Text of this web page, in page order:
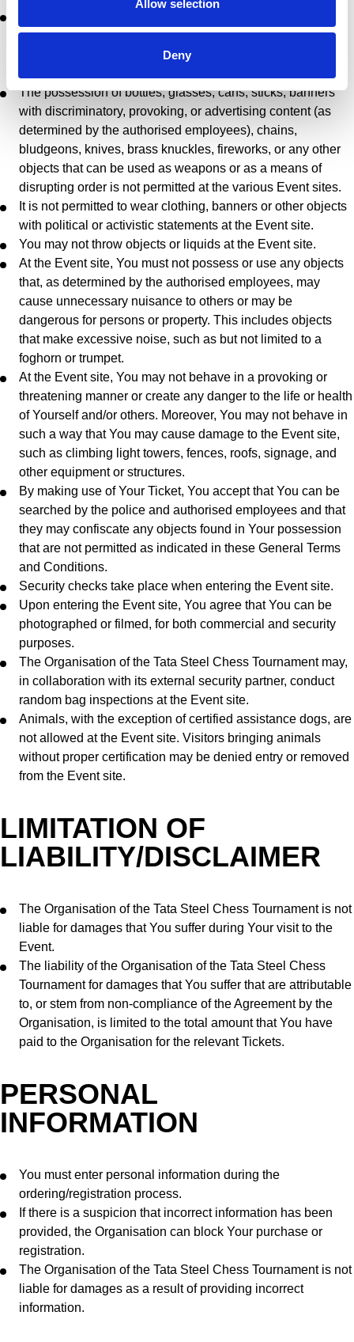
Allow selection
Deny
possess with the intent to offer for sale, merchandise such
as but not limited to beverages, food, souvenir items, t-
The possession of bottles, glasses, cans, sticks, banners
with discriminatory, provoking, or advertising content (as
determined by the authorised employees), chains,
bludgeons, knives, brass knuckles, fireworks, or any other
objects that can be used as weapons or as a means of
disrupting order is not permitted at the various Event sites.
It is not permitted to wear clothing, banners or other objects
with political or activistic statements at the Event site.
You may not throw objects or liquids at the Event site.
At the Event site, You must not possess or use any objects
that, as determined by the authorised employees, may
cause unnecessary nuisance to others or may be
dangerous for persons or property. This includes objects
that make excessive noise, such as but not limited to a
foghorn or trumpet.
At the Event site, You may not behave in a provoking or
threatening manner or create any danger to the life or health
of Yourself and/or others. Moreover, You may not behave in
such a way that You may cause damage to the Event site,
such as climbing light towers, fences, roofs, signage, and
other equipment or structures.
By making use of Your Ticket, You accept that You can be
searched by the police and authorised employees and that
they may confiscate any objects found in Your possession
that are not permitted as indicated in these General Terms
and Conditions.
Security checks take place when entering the Event site.
Upon entering the Event site, You agree that You can be
photographed or filmed, for both commercial and security
purposes.
The Organisation of the Tata Steel Chess Tournament may,
in collaboration with its external security partner, conduct
random bag inspections at the Event site.
Animals, with the exception of certified assistance dogs, are
not allowed at the Event site. Visitors bringing animals
without proper certification may be denied entry or removed
from the Event site.
LIMITATION OF
LIABILITY/DISCLAIMER
The Organisation of the Tata Steel Chess Tournament is not
liable for damages that You suffer during Your visit to the
Event.
The liability of the Organisation of the Tata Steel Chess
Tournament for damages that You suffer that are attributable
to, or stem from non-compliance of the Agreement by the
Organisation, is limited to the total amount that You have
paid to the Organisation for the relevant Tickets.
PERSONAL
INFORMATION
You must enter personal information during the
ordering/registration process.
If there is a suspicion that incorrect information has been
provided, the Organisation can block Your purchase or
registration.
The Organisation of the Tata Steel Chess Tournament is not
liable for damages as a result of providing incorrect
information.